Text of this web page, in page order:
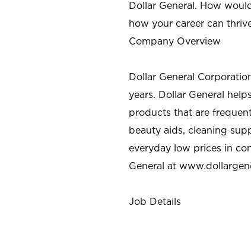
Dollar General. How
how your career can
Company Overview
Dollar General
years. Dollar General
products that are
beauty aids, cleaning
everyday low prices in
General at
Job Details